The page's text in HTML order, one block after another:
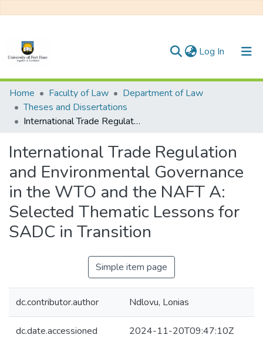
Log In (current)
Communities & Collections
All of DSpace
Home Faculty of Law
Department of Law
Theses and Dissertations
International Trade Regulation and Environmental Governance in the WTO and the NAFT A: Selected Thematic Lessons for SADC in Transition
International Trade Regulation
and Environmental Governance
in the WTO and the NAFT A:
Selected Thematic Lessons for
SADC in Transition
Simple item page
dc.contributor.author Ndlovu, Lonias
dc.date.accessioned 2024-11-20T09:47:10Z